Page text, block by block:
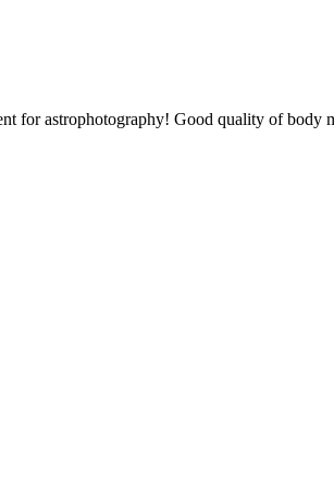
for astrophotography! Good quality of body